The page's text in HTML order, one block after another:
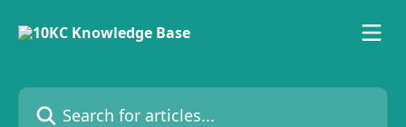
Search for articles...